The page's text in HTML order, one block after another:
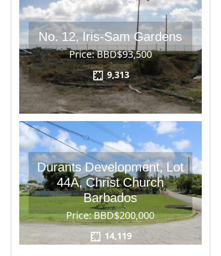
No. 12, Iris-Sam Gardens
Price: BBD$93,500
9,313
Durants Development, Lot
44A, Christ Church
Barbados
Price: BBD$200,000
14,119